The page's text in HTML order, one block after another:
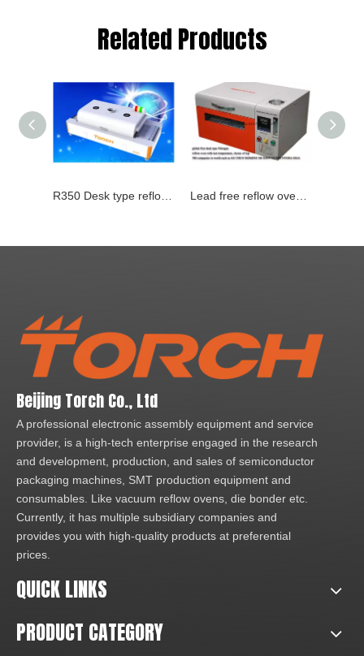
Related Products
Beijing Torch Co., Ltd
A professional electronic assembly equipment and service
provider, is a high-tech enterprise engaged in the research
and development, production, and sales of semiconductor
packaging machines, SMT production equipment and
consumables. Like vacuum reflow ovens, die bonder etc.
Currently, it has multiple subsidiary companies and
provides you with high-quality products at preferential
prices.
QUICK LINKS
PRODUCT CATEGORY